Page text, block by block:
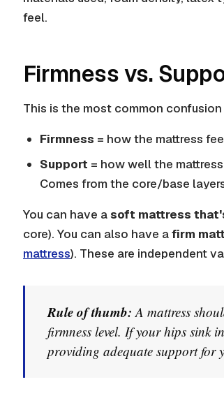
feel.
Firmness vs.
This is the most common
Firmness = how the mattress
Support = how well the
Comes from the core/base
You can have asoft mattress
core). You can also have afirm
mattress). These are independent
Rule of thumb: A mattress
firmness level. If your hips sink
providing adequate support for